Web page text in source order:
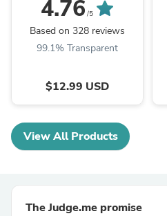
4.76 /5
Based on 328 reviews
99.1% Transparent
$12.99 USD
View All Products
The Judge.me promise